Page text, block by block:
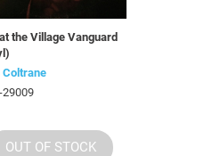
the Village Vanguard
Coltrane
29009
OUT OF STOCK